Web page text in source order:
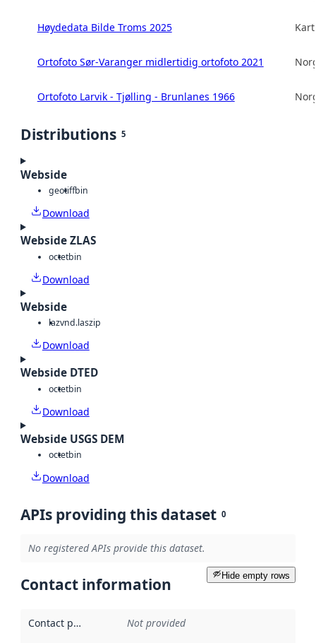
Høydedata Bilde Troms 2025
Ortofoto Sør-Varanger midlertidig ortofoto 2021
Ortofoto Larvik - Tjølling - Brunlanes 1966
Distributions 5
Webside
geotiffbin
Download
Webside ZLAS
octetbin
Download
Webside
lazvnd.laszip
Download
Webside DTED
octetbin
Download
Webside USGS DEM
octetbin
Download
APIs providing this dataset 0
No registered APIs provide this dataset.
Hide empty rows
Contact information
Contact point Not provided